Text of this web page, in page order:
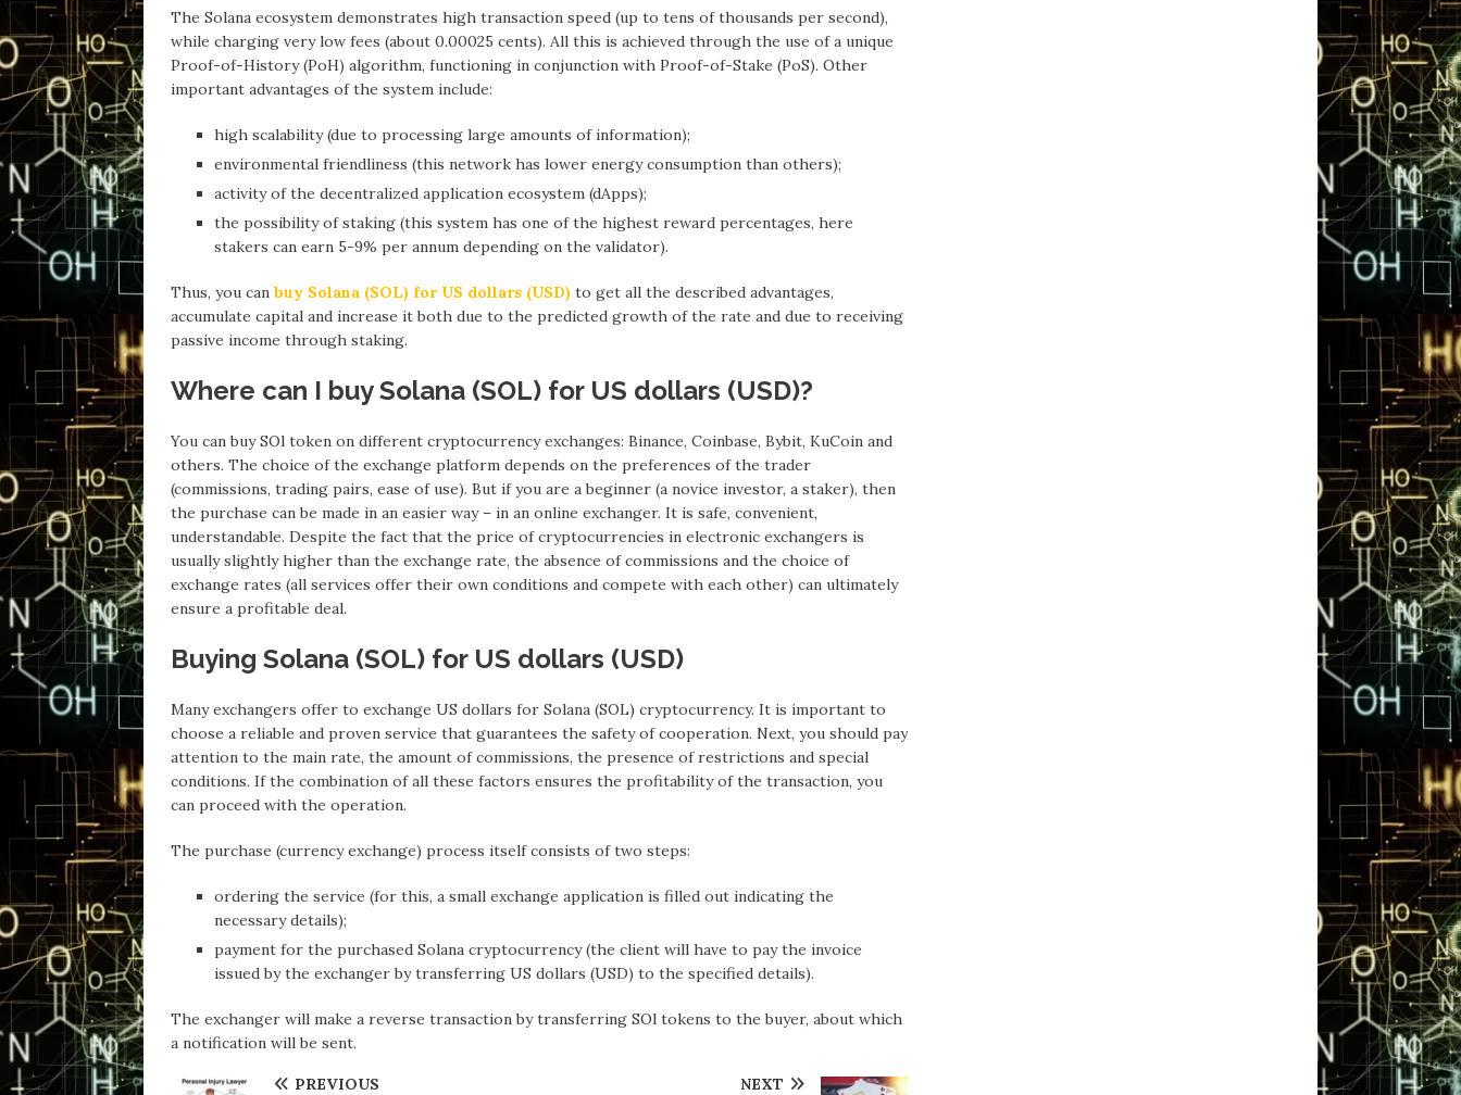
The Solana ecosystem demonstrates high transaction speed (up to tens of thousands per second),
while charging very low fees (about 0.00025 cents). All this is achieved through the use of a unique
Proof-of-History (PoH) algorithm, functioning in conjunction with Proof-of-Stake (PoS). Other
important advantages of the system include:
high scalability (due to processing large amounts of information);
environmental friendliness (this network has lower energy consumption than others);
activity of the decentralized application ecosystem (dApps);
the possibility of staking (this system has one of the highest reward percentages, here
stakers can earn 5-9% per annum depending on the validator).
Thus, you can buy Solana (SOL) for US dollars (USD) to get all the described advantages,
accumulate capital and increase it both due to the predicted growth of the rate and due to receiving
passive income through staking.
Where can I buy Solana (SOL) for US dollars (USD)?
You can buy SOl token on different cryptocurrency exchanges: Binance, Coinbase, Bybit, KuCoin and
others. The choice of the exchange platform depends on the preferences of the trader
(commissions, trading pairs, ease of use). But if you are a beginner (a novice investor, a staker), then
the purchase can be made in an easier way – in an online exchanger. It is safe, convenient,
understandable. Despite the fact that the price of cryptocurrencies in electronic exchangers is
usually slightly higher than the exchange rate, the absence of commissions and the choice of
exchange rates (all services offer their own conditions and compete with each other) can ultimately
ensure a profitable deal.
Buying Solana (SOL) for US dollars (USD)
Many exchangers offer to exchange US dollars for Solana (SOL) cryptocurrency. It is important to
choose a reliable and proven service that guarantees the safety of cooperation. Next, you should pay
attention to the main rate, the amount of commissions, the presence of restrictions and special
conditions. If the combination of all these factors ensures the profitability of the transaction, you
can proceed with the operation.
The purchase (currency exchange) process itself consists of two steps:
ordering the service (for this, a small exchange application is filled out indicating the
necessary details);
payment for the purchased Solana cryptocurrency (the client will have to pay the invoice
issued by the exchanger by transferring US dollars (USD) to the specified details).
The exchanger will make a reverse transaction by transferring SOl tokens to the buyer, about which
a notification will be sent.
PREVIOUS NEXT